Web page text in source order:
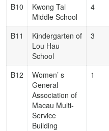
B10
Kwong Tai
Middle School
4
B11
Kindergarten of
Lou Hau
School
3
B12
Women’ s
General
Association of
Macau Multi-
Service
Building
1